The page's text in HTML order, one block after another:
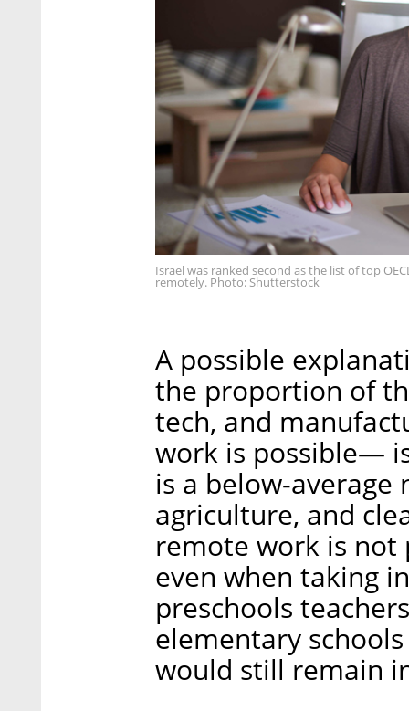
Israel was ranked second as the list of top
remotely. Photo: Shutterstock
A possible
the proportion of
tech, and
work is possible—
is a below-
agriculture, and
remote work is not
even when taking
preschools
elementary
would still remain